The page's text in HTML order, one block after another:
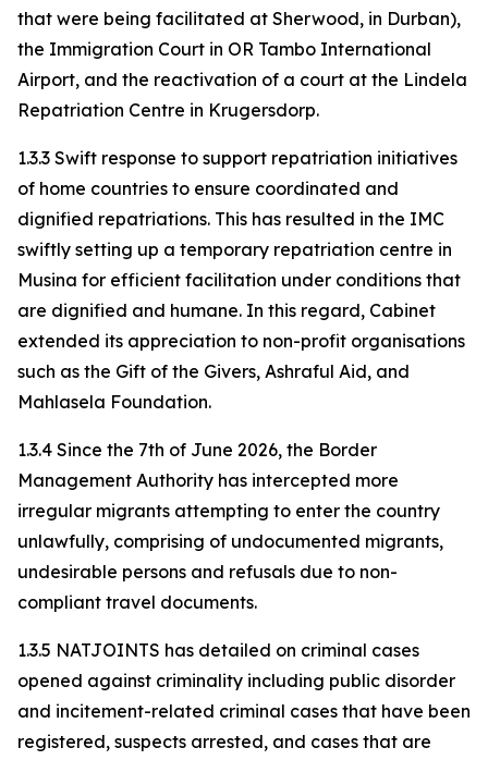
that were being facilitated at Sherwood, in Durban),
the Immigration Court in OR Tambo International
Airport, and the reactivation of a court at the Lindela
Repatriation Centre in Krugersdorp.
1.3.3 Swift response to support repatriation initiatives
of home countries to ensure coordinated and
dignified repatriations. This has resulted in the IMC
swiftly setting up a temporary repatriation centre in
Musina for efficient facilitation under conditions that
are dignified and humane. In this regard, Cabinet
extended its appreciation to non-profit organisations
such as the Gift of the Givers, Ashraful Aid, and
Mahlasela Foundation.
1.3.4 Since the 7th of June 2026, the Border
Management Authority has intercepted more
irregular migrants attempting to enter the country
unlawfully, comprising of undocumented migrants,
undesirable persons and refusals due to non-
compliant travel documents.
1.3.5 NATJOINTS has detailed on criminal cases
opened against criminality including public disorder
and incitement-related criminal cases that have been
registered, suspects arrested, and cases that are